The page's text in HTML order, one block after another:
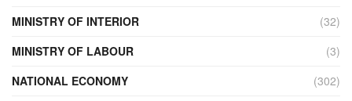
MINISTRY OF INTERIOR
(32)
MINISTRY OF LABOUR
(3)
NATIONAL ECONOMY
(302)